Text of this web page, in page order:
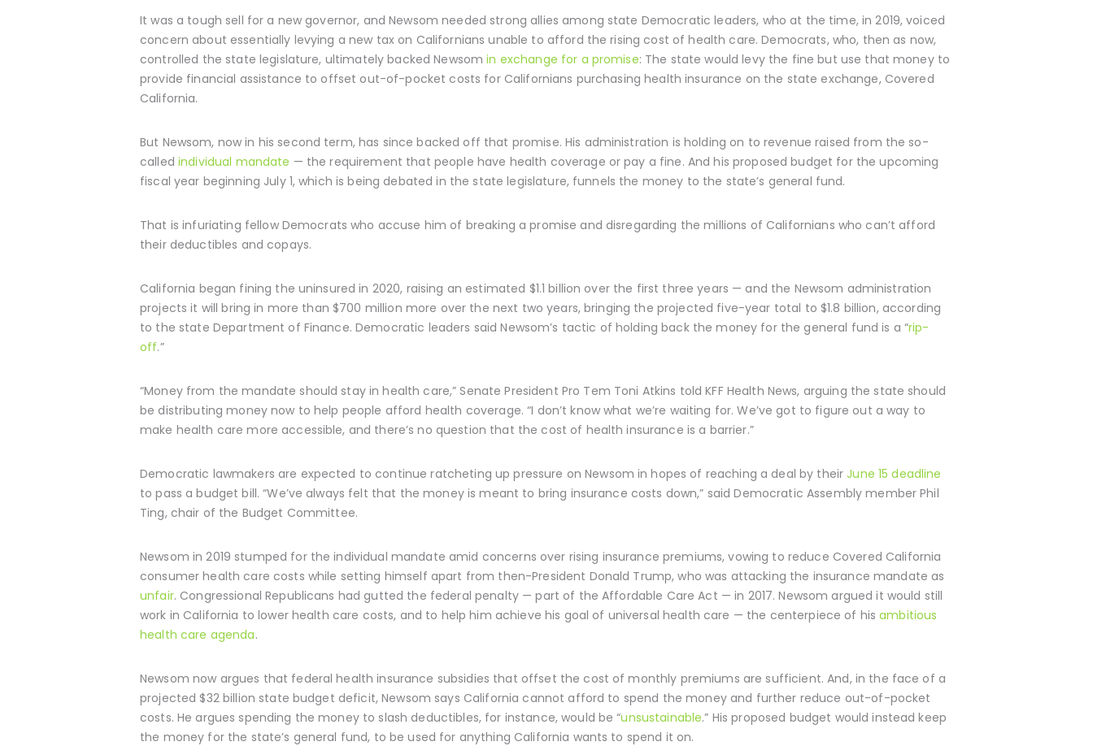
It was a tough sell for a new governor, and Newsom needed strong allies among state Democratic leaders, who at the time, in 2019, voiced
concern about essentially levying a new tax on Californians unable to afford the rising cost of health care. Democrats, who, then as now,
controlled the state legislature, ultimately backed Newsomin exchange for a promise: The state would levy the fine but use that money to
provide financial assistance to offset out-of-pocket costs for Californians purchasing health insurance on the state exchange, Covered
California.
But Newsom, now in his second term, has since backed off that promise. His administration is holding on to revenue raised from the so-
called individual mandate — the requirement that people have health coverage or pay a fine. And his proposed budget for the upcoming
fiscal year beginning July 1, which is being debated in the state legislature, funnels the money to the state’s general fund.
That is infuriating fellow Democrats who accuse him of breaking a promise and disregarding the millions of Californians who can’t afford
their deductibles and copays.
California began fining the uninsured in 2020, raising an estimated $1.1 billion over the first three years — and the Newsom administration
projects it will bring in more than $700 million more over the next two years, bringing the projected five-year total to $1.8 billion, according
to the state Department of Finance. Democratic leaders said Newsom’s tactic of holding back the money for the general fund is a “rip-
off.”
“Money from the mandate should stay in health care,” Senate President Pro Tem Toni Atkins told KFF Health News, arguing the state should
be distributing money now to help people afford health coverage. “I don’t know what we’re waiting for. We’ve got to figure out a way to
make health care more accessible, and there’s no question that the cost of health insurance is a barrier.”
Democratic lawmakers are expected to continue ratcheting up pressure on Newsom in hopes of reaching a deal by theirJune 15 deadline
to pass a budget bill. “We’ve always felt that the money is meant to bring insurance costs down,” said Democratic Assembly member Phil
Ting, chair of the Budget Committee.
Newsom in 2019 stumped for the individual mandate amid concerns over rising insurance premiums, vowing to reduce Covered California
consumer health care costs while setting himself apart from then-President Donald Trump, who was attacking the insurance mandate as
unfair. Congressional Republicans had gutted the federal penalty — part of the Affordable Care Act — in 2017. Newsom argued it would still
work in California to lower health care costs, and to help him achieve his goal of universal health care — the centerpiece of hisambitious
health care agenda.
Newsom now argues that federal health insurance subsidies that offset the cost of monthly premiums are sufficient. And, in the face of a
projected $32 billion state budget deficit, Newsom says California cannot afford to spend the money and further reduce out-of-pocket
costs. He argues spending the money to slash deductibles, for instance, would be “unsustainable.” His proposed budget would instead keep
the money for the state’s general fund, to be used for anything California wants to spend it on.